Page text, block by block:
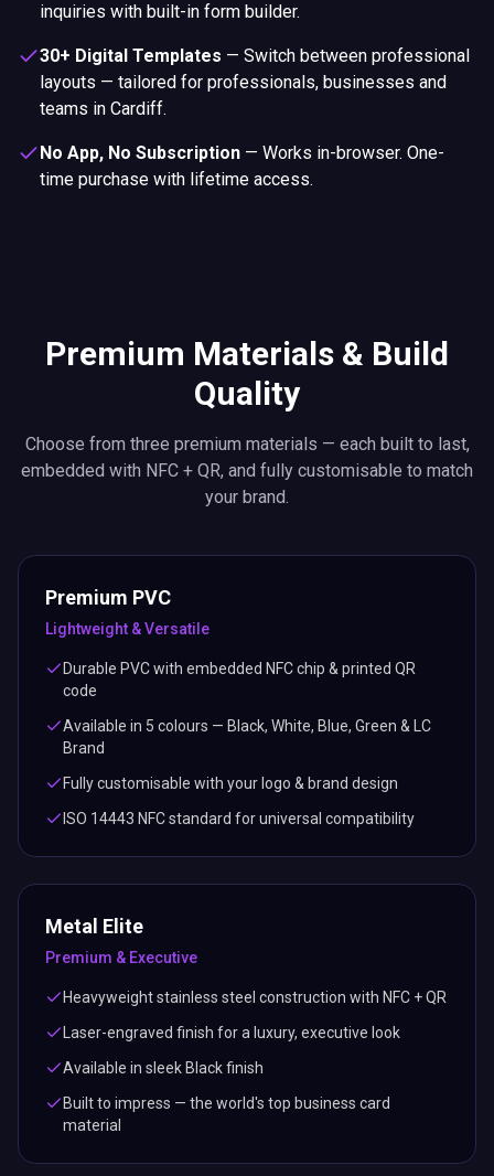
inquiries with built-in form builder.
30+ Digital Templates — Switch between professional
layouts — tailored for professionals, businesses and
teams in Cardiff.
No App, No Subscription — Works in-browser. One-
time purchase with lifetime access.
Premium Materials & Build
Quality
Choose from three premium materials — each built to last,
embedded with NFC + QR, and fully customisable to match
your brand.
Premium PVC
Lightweight & Versatile
Durable PVC with embedded NFC chip & printed QR
code
Available in 5 colours — Black, White, Blue, Green & LC
Brand
Fully customisable with your logo & brand design
ISO 14443 NFC standard for universal compatibility
Metal Elite
Premium & Executive
Heavyweight stainless steel construction with NFC + QR
Laser-engraved finish for a luxury, executive look
Available in sleek Black finish
Built to impress — the world's top business card
material